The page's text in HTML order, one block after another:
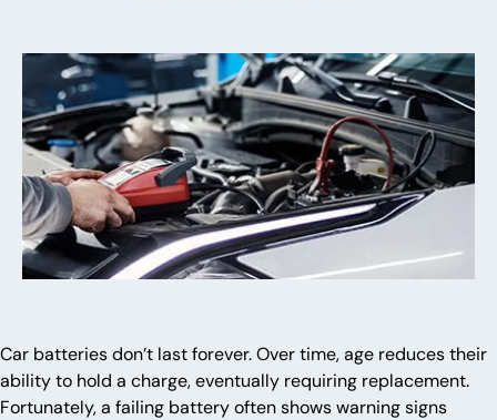
Car batteries don’t last forever. Over time, age reduces their
ability to hold a charge, eventually requiring replacement.
Fortunately, a failing battery often shows warning signs